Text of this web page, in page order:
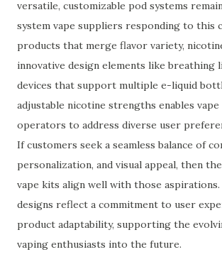
versatile, customizable pod systems
system vape suppliers responding to this
products that merge flavor variety,
innovative design elements like breathing
devices that support multiple e-liquid
adjustable nicotine strengths enables
operators to address diverse user
If customers seek a seamless balance of
personalization, and visual appeal, then
vape kits align well with those
designs reflect a commitment to user
product adaptability, supporting the
vaping enthusiasts into the future.